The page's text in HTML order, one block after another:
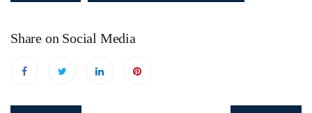
Share on Social Media